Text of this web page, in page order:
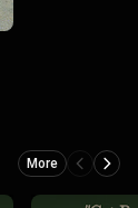
More